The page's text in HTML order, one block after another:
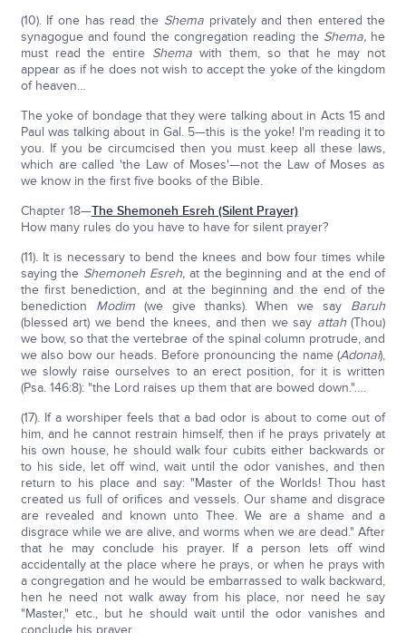
(10). If one has read the Shemaprivately and then entered the
synagogue and found the congregation reading the Shema, he
must read the entire Shema with them, so that he may not
appear as if he does not wish to accept the yoke of the kingdom
of heaven…
The yoke of bondage that they were talking about in Acts 15 and
Paul was talking about in Gal. 5—this is the yoke! I'm reading it to
you. If you be circumcised then you must keep all these laws,
which are called 'the Law of Moses'—not the Law of Moses as
we know in the first five books of the Bible.
Chapter 18—The Shemoneh Esreh (Silent Prayer)
How many rules do you have to have for silent prayer?
(11). It is necessary to bend the knees and bow four times while
saying the Shemoneh Esreh, at the beginning and at the end of
the first benediction, and at the beginning and the end of the
benediction Modim(we give thanks). When we say Baruh
(blessed art) we bend the knees, and then we say attah(Thou)
we bow, so that the vertebrae of the spinal column protrude, and
we also bow our heads. Before pronouncing the name (Adonai),
we slowly raise ourselves to an erect position, for it is written
(Psa. 146:8): "the Lord raises up them that are bowed down."….
(17). If a worshiper feels that a bad odor is about to come out of
him, and he cannot restrain himself, then if he prays privately at
his own house, he should walk four cubits either backwards or
to his side, let off wind, wait until the odor vanishes, and then
return to his place and say: "Master of the Worlds! Thou hast
created us full of orifices and vessels. Our shame and disgrace
are revealed and known unto Thee. We are a shame and a
disgrace while we are alive, and worms when we are dead." After
that he may conclude his prayer. If a person lets off wind
accidentally at the place where he prays, or when he prays with
a congregation and he would be embarrassed to walk backward,
hen he need not walk away from his place, nor need he say
"Master," etc., but he should wait until the odor vanishes and